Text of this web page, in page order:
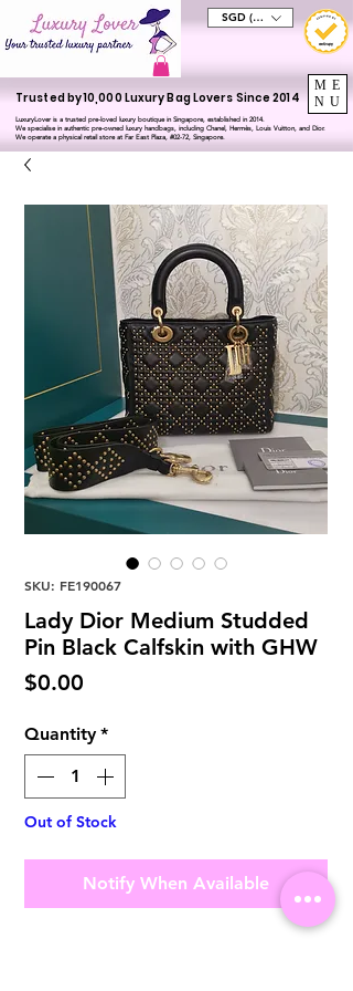
Trusted by 10,000 Luxury Bag Lovers Since 2014
LuxuryLover is a trusted pre-loved luxury boutique in Singapore, established in 2014.
We specialise in authentic pre-owned luxury handbags, including Chanel, Hermès, Louis Vuitton, and Dior.
We operate a physical retail store at Far East Plaza, #02-72, Singapore.
SGD (S$)
ME
NU
SKU: FE190067
Lady Dior Medium Studded
Pin Black Calfskin with GHW
$0.00
Quantity *
Out of Stock
Notify When Available